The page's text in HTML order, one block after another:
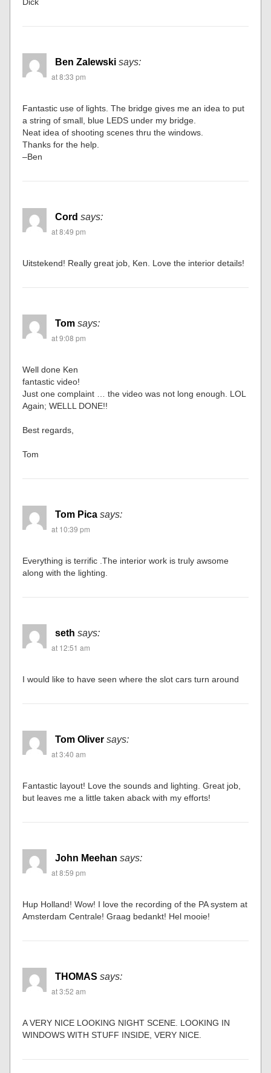
Ben Zalewski says:
at 8:33 pm
Fantastic use of lights. The bridge gives me an idea to put
a string of small, blue LEDS under my bridge.
Neat idea of shooting scenes thru the windows.
Thanks for the help.
–Ben
Cord says:
at 8:49 pm
Uitstekend! Really great job, Ken. Love the interior details!
Tom says:
at 9:08 pm
Well done Ken
fantastic video!
Just one complaint … the video was not long enough. LOL
Again; WELLL DONE!!
Best regards,
Tom
Tom Pica says:
at 10:39 pm
Everything is terrific .The interior work is truly awsome
along with the lighting.
seth says:
at 12:51 am
I would like to have seen where the slot cars turn around
Tom Oliver says:
at 3:40 am
Fantastic layout! Love the sounds and lighting. Great job,
but leaves me a little taken aback with my efforts!
John Meehan says:
at 8:59 pm
Hup Holland! Wow! I love the recording of the PA system at
Amsterdam Centrale! Graag bedankt! Hel mooie!
THOMAS says:
at 3:52 am
A VERY NICE LOOKING NIGHT SCENE. LOOKING IN
WINDOWS WITH STUFF INSIDE, VERY NICE.